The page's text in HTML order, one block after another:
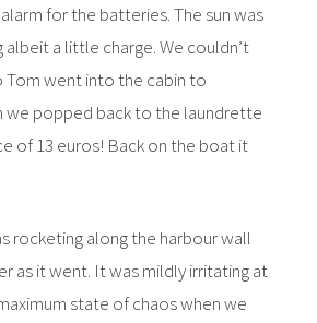
for the batteries. The sun was
a little charge. We couldn’t
went into the cabin to
we popped back to the laundrette
of 13 euros! Back on the boat it
rocketing along the harbour wall
as it went. It was mildly irritating at
state of chaos when we